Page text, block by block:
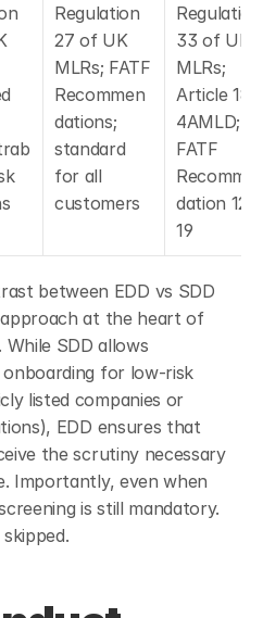
Regulation
27 of UK
MLRs; FATF
Recommen
dations;
standard
for all
customers
Regulation
33 of UK
MLRs;
Article 18
4AMLD;
FATF
dation 12 &
19
between EDD vs SDD
at the heart of
SDD allows
for low-risk
listed companies or
EDD ensures that
the scrutiny necessary
Importantly, even when
is still mandatory.